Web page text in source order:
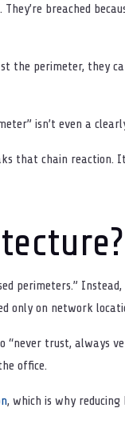
breached
the perimeter,
isn’t even a
that chain reaction.
Instead,
only on network
trust, always
office.
, which is why